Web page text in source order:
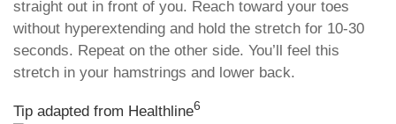
straight out in front of you. Reach toward your toes
without hyperextending and hold the stretch for 10-30
seconds. Repeat on the other side. You’ll feel this
stretch in your hamstrings and lower back.
Tip adapted from Healthline6